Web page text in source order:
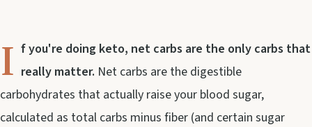
I f you're doing keto, net carbs are the only carbs that
really matter. Net carbs are the digestible
carbohydrates that actually raise your blood sugar,
calculated as total carbs minus fiber (and certain sugar